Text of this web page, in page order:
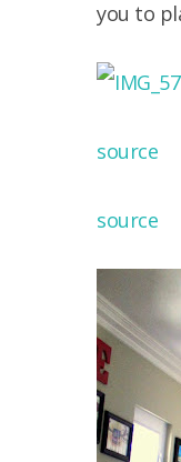
you to
source
source